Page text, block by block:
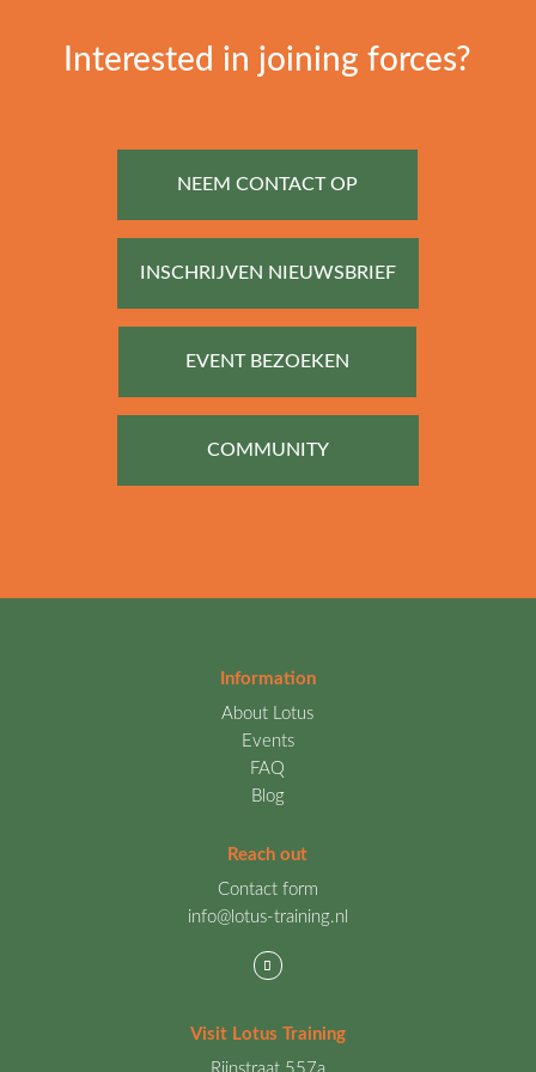
Interested in joining forces?
NEEM CONTACT OP
INSCHRIJVEN NIEUWSBRIEF
EVENT BEZOEKEN
COMMUNITY
Information
About Lotus
Events
FAQ
Blog
Reach out
Contact form
info@lotus-training.nl
Visit Lotus Training